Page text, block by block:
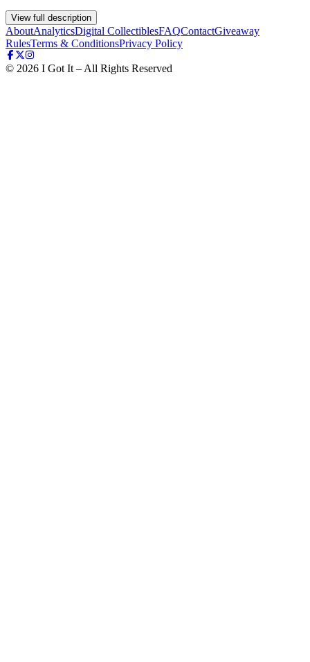
View full description
AboutAnalyticsDigital CollectiblesFAQContactGiveaway
RulesTerms & ConditionsPrivacy Policy
© 2026 I Got It – All Rights Reserved